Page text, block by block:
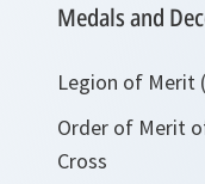
Medals and
Legion of Merit
Order of Merit
Cross